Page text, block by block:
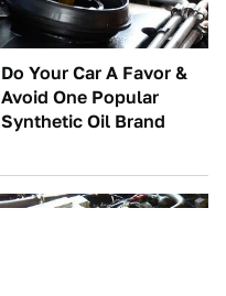
Do Your Car A Favor &
Avoid One Popular
Synthetic Oil Brand